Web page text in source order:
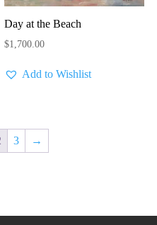
Day at the Beach
$1,700.00
Add to Wishlist
3 →